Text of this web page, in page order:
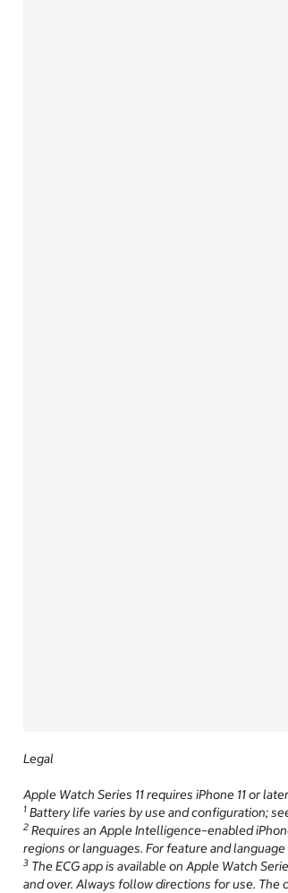
Legal
Apple Watch Series 11 requires iPhone 11 or
1 Battery life varies by use and configuration;
2 Requires an Apple Intelligence–enabled
regions or languages. For feature and
3 The ECG app is available on Apple Watch
and over. Always follow directions for use.